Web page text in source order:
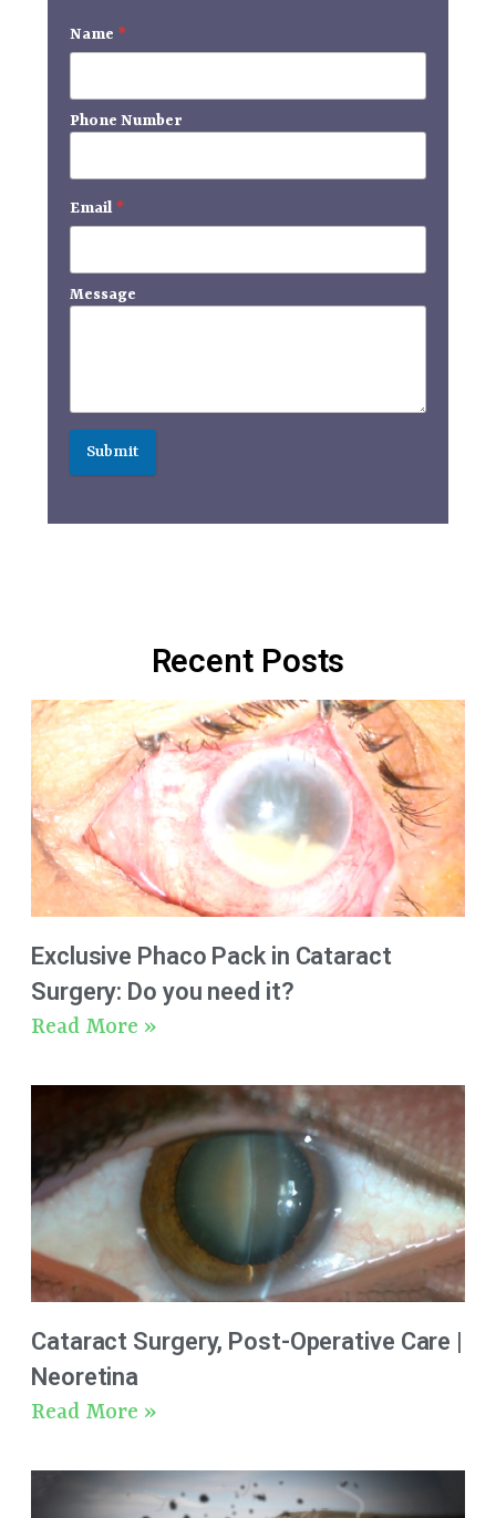
Name *
Phone Number
Email*
Message
Submit
Recent Posts
Exclusive Phaco Pack in Cataract
Surgery: Do you need it?
Read More »
Cataract Surgery, Post-Operative Care |
Neoretina
Read More »